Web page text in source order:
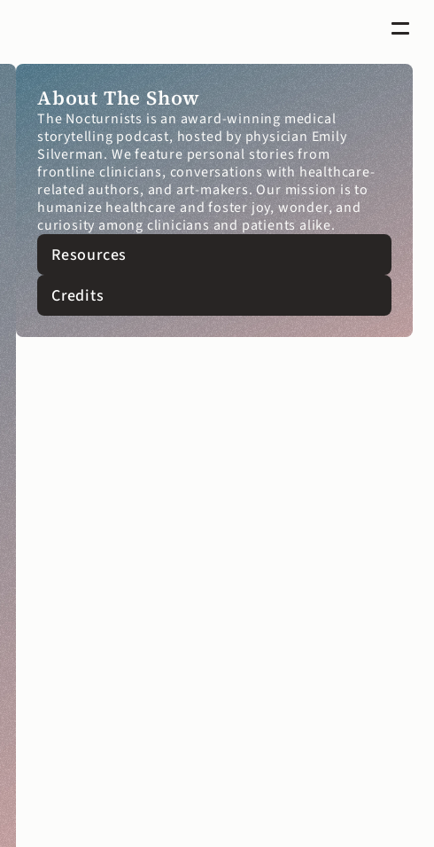
About The Show
The Nocturnists is an award-winning medical
storytelling podcast, hosted by physician Emily
Silverman. We feature personal stories from
frontline clinicians, conversations with healthcare-
related authors, and art-makers. Our mission is to
humanize healthcare and foster joy, wonder, and
curiosity among clinicians and patients alike.
Resources
Credits